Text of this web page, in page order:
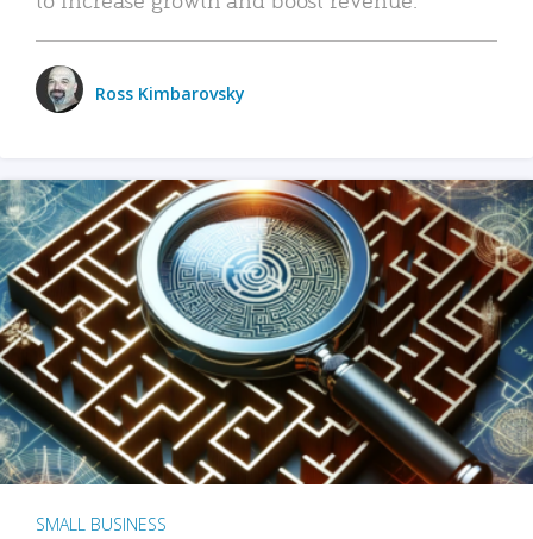
Ross Kimbarovsky
SMALL BUSINESS